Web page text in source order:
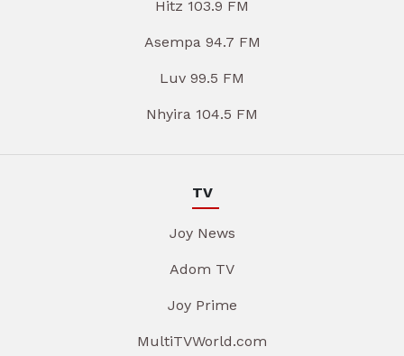
Hitz 103.9 FM
Asempa 94.7 FM
Luv 99.5 FM
Nhyira 104.5 FM
TV
Joy News
Adom TV
Joy Prime
MultiTVWorld.com